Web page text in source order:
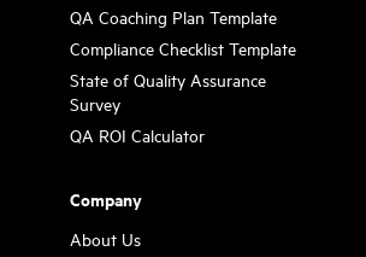
QA Coaching Plan Template
Compliance Checklist Template
State of Quality Assurance
Survey
QA ROI Calculator
Company
About Us